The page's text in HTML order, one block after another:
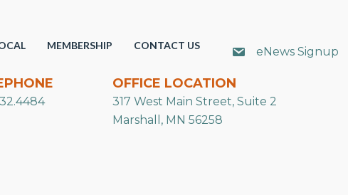
MEMBERSHIP CONTACT US eNews Signup
OFFICE LOCATION
317 West Main Street, Suite 2
Marshall, MN 56258